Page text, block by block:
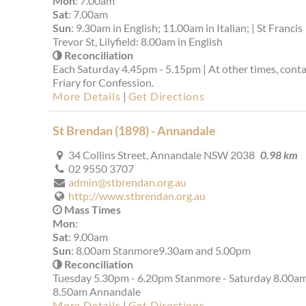
Sat: 7.00am
Sun: 9.30am in English; 11.00am in Italian; | St Francis
Trevor St, Lilyfield: 8.00am in English
Reconciliation
Each Saturday 4.45pm - 5.15pm | At other times,
Friary for Confession.
More Details | Get Directions
St Brendan (1898) - Annandale
34 Collins Street, Annandale NSW 2038 0.98 km
02 9550 3707
admin@stbrendan.org.au
http://www.stbrendan.org.au
Mass Times
Mon:
Sat: 9.00am
Sun: 8.00am Stanmore9.30am and 5.00pm
Reconciliation
Tuesday 5.30pm - 6.20pm Stanmore - Saturday
8.50am Annandale